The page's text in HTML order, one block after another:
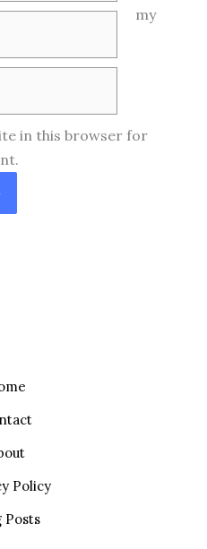
my
in this browser for
Policy
Posts